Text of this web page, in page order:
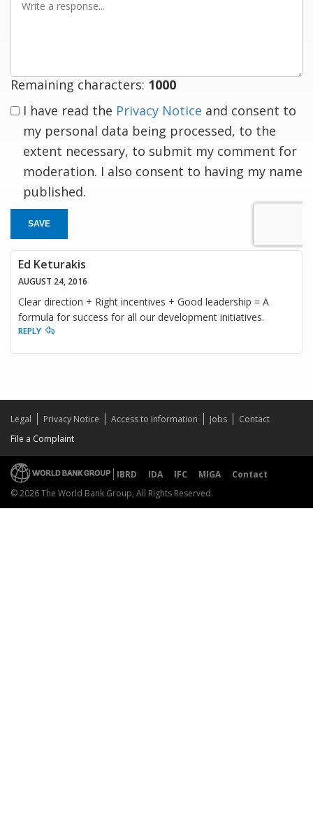
Remaining characters: 1000
I have read the Privacy Notice and consent to
my personal data being processed, to the
extent necessary, to submit my comment for
moderation. I also consent to having my name
published.
SAVE
Ed Keturakis
AUGUST 24, 2016
Clear direction + Right incentives + Good leadership = A
formula for success for all our development initiatives.
REPLY
Legal Privacy Notice Access to Information Jobs
Contact
File a Complaint
IBRD IDA IFC MIGA
Contact
© 2026 The World Bank Group, All Rights Reserved.